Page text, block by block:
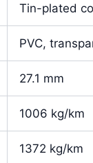
Tin-plated
PVC,
27.1 mm
1006 kg/km
1372 kg/km